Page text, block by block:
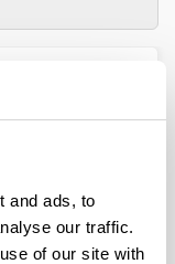
and ads, to
our traffic.
of our site with
BILBAO